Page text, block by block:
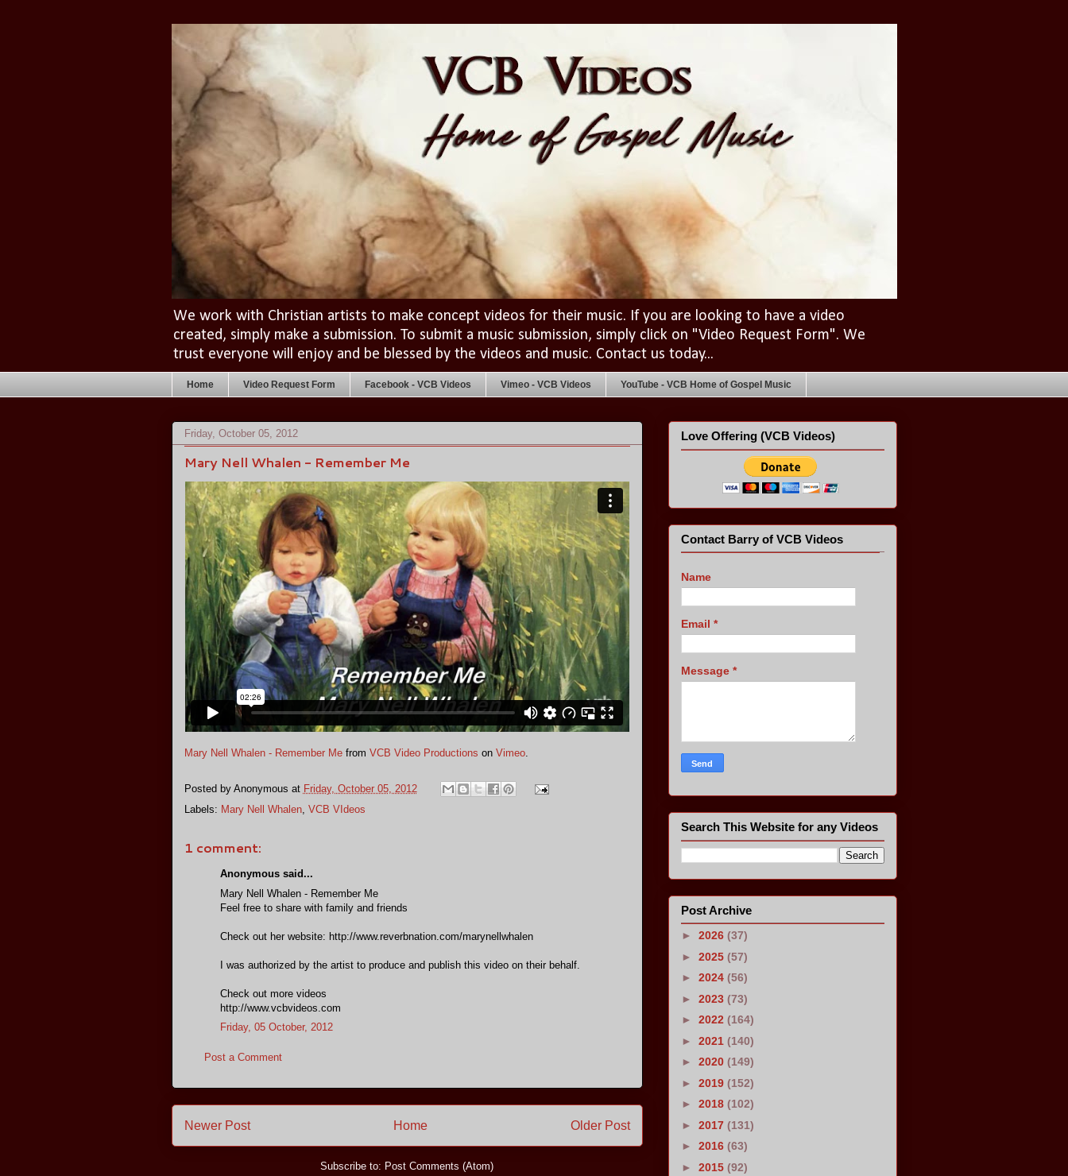
We work with Christian artists to make concept videos for their music. If you are looking to have a video
created, simply make a submission. To submit a music submission, simply click on "Video Request Form". We
trust everyone will enjoy and be blessed by the videos and music. Contact us today...
Home Video Request Form Facebook - VCB Videos Vimeo - VCB Videos YouTube - VCB Home of Gospel Music
Friday, October 05, 2012
Mary Nell Whalen - Remember Me
Mary Nell Whalen - Remember Mefrom VCB Video Productions on Vimeo.
Posted by Anonymous at Friday, October 05, 2012
Labels: Mary Nell Whalen, VCB VIdeos
1 comment:
Anonymous said...
Mary Nell Whalen - Remember Me
Feel free to share with family and friends
Check out her website: http://www.reverbnation.com/marynellwhalen
I was authorized by the artist to produce and publish this video on their behalf.
Check out more videos
http://www.vcbvideos.com
Friday, 05 October, 2012
Post a Comment
Newer Post Older Post
Home
Subscribe to: Post Comments (Atom)
Love Offering (VCB Videos)
Contact Barry of VCB Videos
Name
Email *
Message *
Search This Website for any Videos
Post Archive
► 2026 (37)
► 2025 (57)
► 2024 (56)
► 2023 (73)
► 2022 (164)
► 2021 (140)
► 2020 (149)
► 2019 (152)
► 2018 (102)
► 2017 (131)
► 2016 (63)
► 2015 (92)